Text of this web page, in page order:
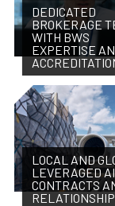
DEDICATED
BROKERAGE
WITH BWS
EXPERTISE
LOCAL AND
LEVERAGED
CONTRACTS